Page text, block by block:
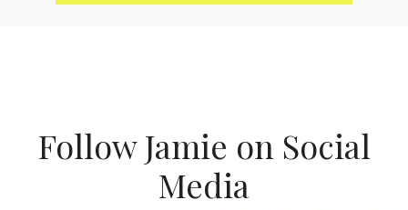
Follow Jamie on Social
Media